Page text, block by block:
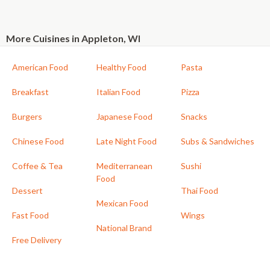
More Cuisines in Appleton, WI
American Food
Breakfast
Burgers
Chinese Food
Coffee & Tea
Dessert
Fast Food
Free Delivery
Healthy Food
Italian Food
Japanese Food
Late Night Food
Mediterranean
Food
Mexican Food
National Brand
Pasta
Pizza
Snacks
Subs & Sandwiches
Sushi
Thai Food
Wings